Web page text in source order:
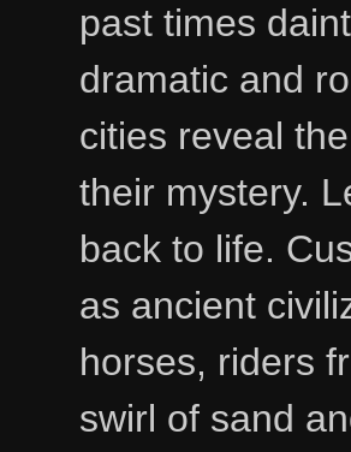
past times
dramatic and
cities reveal
their mystery.
back to life.
as ancient
horses, riders
swirl of sand